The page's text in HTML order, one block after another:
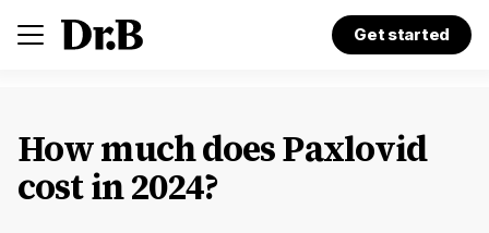
Get started
How much does Paxlovid
cost in 2024?